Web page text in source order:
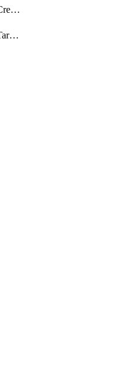
VulnerabilityScannerCredentialSet
VulnerabilityScannerTargetEnvironment